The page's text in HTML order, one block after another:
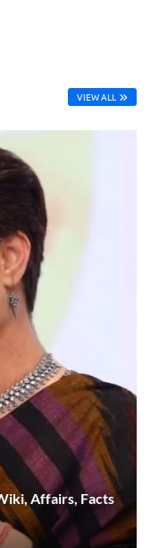
VIEW ALL
Affairs, Facts